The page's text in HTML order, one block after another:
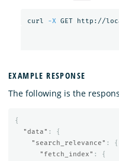
curl -X
EXAMPLE RESPONSE
The following is the
{
"data" :
{
"search_relevance" :
{
"fetch_index" :
{